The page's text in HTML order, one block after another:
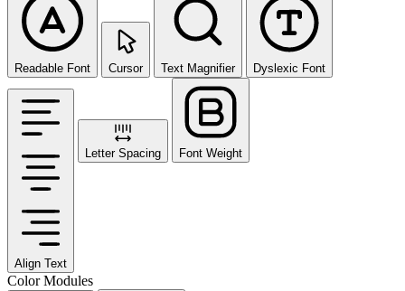
Readable Font Cursor Text Magnifier Dyslexic Font
Align Text
Letter Spacing Font Weight
Color Modules